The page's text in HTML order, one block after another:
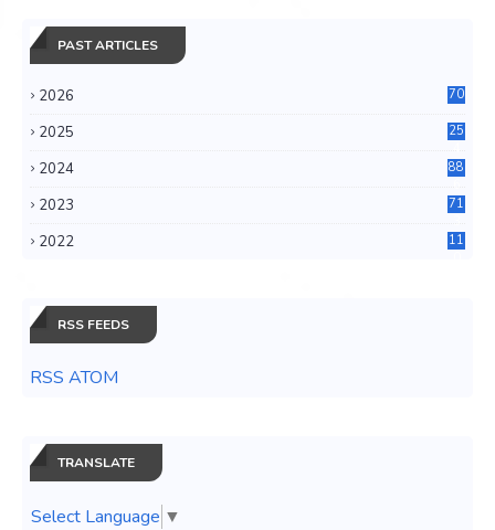
PAST ARTICLES
2026 70
2025
25
2024
88
2023
71
2022
11
RSS FEEDS
RSS ATOM
TRANSLATE
Select Language ▼